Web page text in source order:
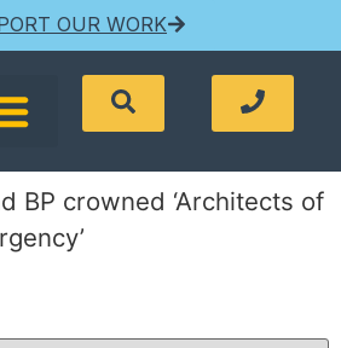
OUR WORK
BP crowned ‘Architects of